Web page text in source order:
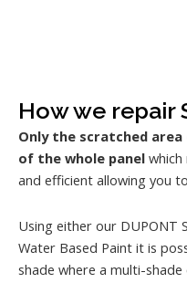
How we repair
Only the scratched
of the whole panel which
and efficient allowing you
Using either our DUPONT
Water Based Paint it is
shade where a multi-